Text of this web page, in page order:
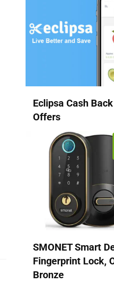
Eclipsa Cash
Offers
SMONET Smart
Fingerprint Lock,
Bronze